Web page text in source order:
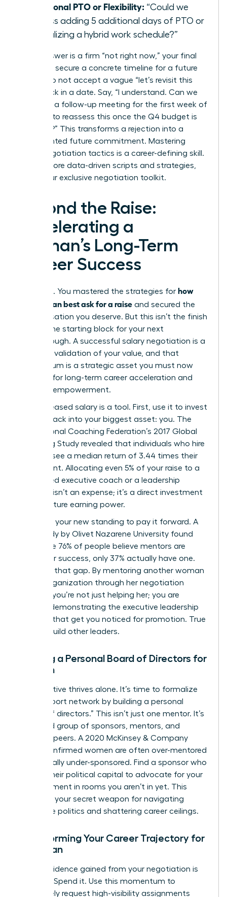
Additional PTO or Flexibility: “Could we
discuss adding 5 additional days of PTO or
formalizing a hybrid work schedule?”
If the answer is a firm “not right now,” your final
step is to secure a concrete timeline for a future
review. Do not accept a vague “let’s revisit this
later.” Lock in a date. Say, “I understand. Can we
schedule a follow-up meeting for the first week of
October to reassess this once the Q4 budget is
finalized?” This transforms a rejection into a
documented future commitment. Mastering
these negotiation tactics is a career-defining skill.
To get more data-driven scripts and strategies,
unlock our exclusive negotiation toolkit.
Beyond the Raise:
Accelerating a
Woman’s Long-Term
Career Success
You did it. You mastered the strategies for how
women can best ask for a raise and secured the
compensation you deserve. But this isn’t the finish
line. It’s the starting block for your next
breakthrough. A successful salary negotiation is a
powerful validation of your value, and that
momentum is a strategic asset you must now
leverage for long-term career acceleration and
financial empowerment.
Your increased salary is a tool. First, use it to invest
directly back into your biggest asset: you. The
International Coaching Federation’s 2017 Global
Coaching Study revealed that individuals who hire
a coach see a median return of 3.44 times their
investment. Allocating even 5% of your raise to a
female-led executive coach or a leadership
program isn’t an expense; it’s a direct investment
in your future earning power.
Next, use your new standing to pay it forward. A
2019 study by Olivet Nazarene University found
that while 76% of people believe mentors are
critical for success, only 37% actually have one.
Step into that gap. By mentoring another woman
in your organization through her negotiation
process, you’re not just helping her; you are
actively demonstrating the executive leadership
qualities that get you noticed for promotion. True
leaders build other leaders.
Building a Personal Board of Directors for
Women
No executive thrives alone. It’s time to formalize
your support network by building a personal
“board of directors.” This isn’t just one mentor. It’s
a curated group of sponsors, mentors, and
visionary peers. A 2020 McKinsey & Company
report confirmed women are often over-mentored
but critically under-sponsored. Find a sponsor who
will use their political capital to advocate for your
advancement in rooms you aren’t in yet. This
council is your secret weapon for navigating
corporate politics and shattering career ceilings.
Transforming Your Career Trajectory for
a Woman
The confidence gained from your negotiation is
currency. Spend it. Use this momentum to
proactively request high-visibility assignments